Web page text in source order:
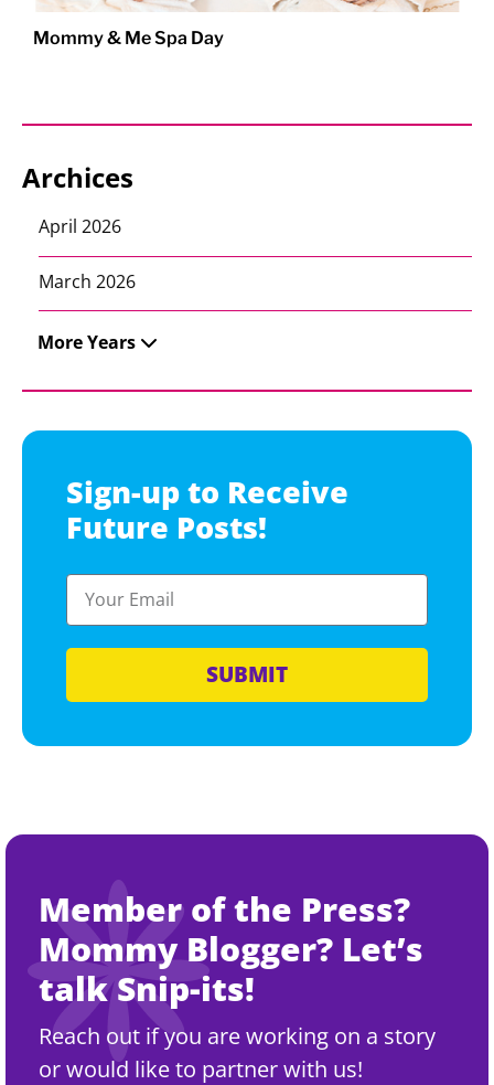
Mommy & Me Spa Day
Archices
April 2026
March 2026
More Years
Sign-up to Receive
Future Posts!
SUBMIT
Member of the Press?
Mommy Blogger? Let’s
talk Snip-its!
Reach out if you are working on a story
or would like to partner with us!